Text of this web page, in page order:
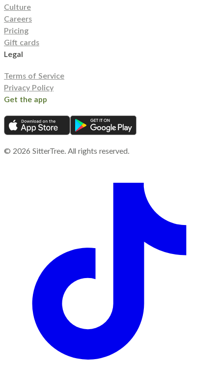
Culture
Careers
Pricing
Gift cards
Legal
Terms of Service
Privacy Policy
Get the app
© 2026 SitterTree. All rights reserved.